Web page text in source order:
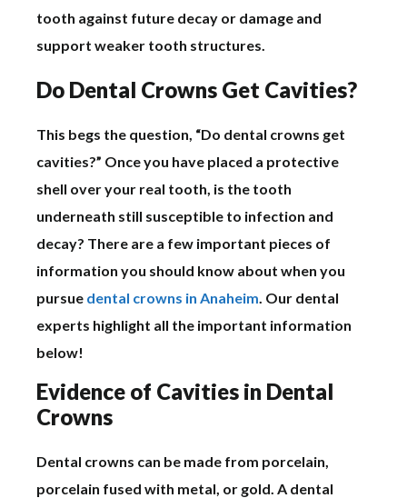
tooth against future decay or damage and
support weaker tooth structures.
Do Dental Crowns Get Cavities?
This begs the question, “Do dental crowns get
cavities?” Once you have placed a protective
shell over your real tooth, is the tooth
underneath still susceptible to infection and
decay? There are a few important pieces of
information you should know about when you
pursue dental crowns in Anaheim . Our dental
experts highlight all the important information
below!
Evidence of Cavities in Dental
Crowns
Dental crowns can be made from porcelain,
porcelain fused with metal, or gold. A dental